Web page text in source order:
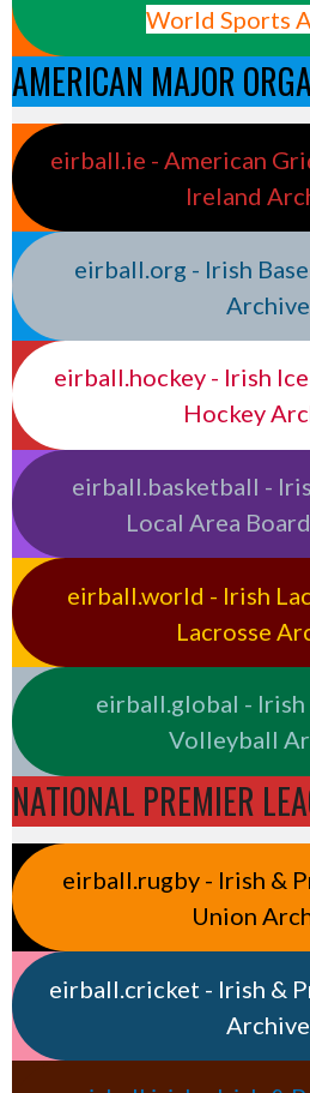
World Sports
AMERICAN MAJOR
eirball.ie - American
Ireland
eirball.org - Irish
Archive
eirball.hockey - Irish
Hockey
eirball.basketball -
Local Area
eirball.world - Irish
Lacrosse
eirball.global -
Volleyball
NATIONAL PREMIER
eirball.rugby - Irish &
Union
eirball.cricket - Irish &
Archive